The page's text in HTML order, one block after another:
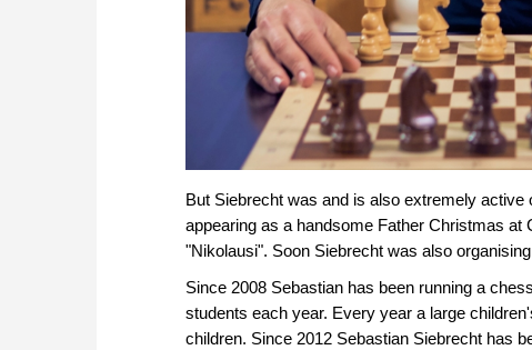
But Siebrecht was and is also extremely
appearing as a handsome Father Christmas
"Nikolausi". Soon Siebrecht was also
Since 2008 Sebastian has been running a
students each year. Every year a large
children. Since 2012 Sebastian Siebrecht has